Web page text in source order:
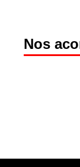
Nos